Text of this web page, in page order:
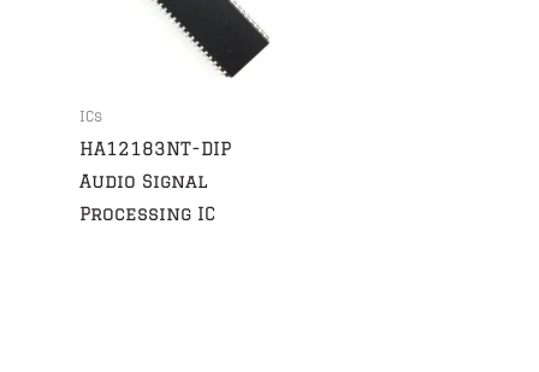
ICs
HA12183NT-DIP
Audio Signal
Processing IC